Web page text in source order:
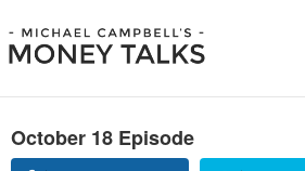
October 18 Episode